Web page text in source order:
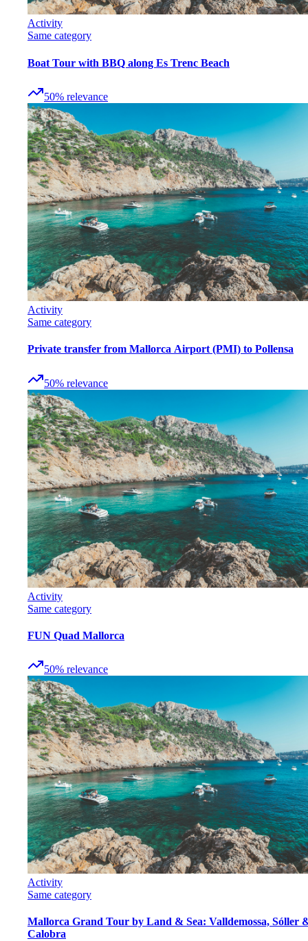
Activity
Same category
Boat Tour with BBQ along Es Trenc Beach
50% relevance
Activity
Same category
Private transfer from Mallorca Airport (PMI) to Pollensa
50% relevance
Activity
Same category
FUN Quad Mallorca
50% relevance
Activity
Same category
Mallorca Grand Tour by Land & Sea: Valldemossa, Sóller
Calobra